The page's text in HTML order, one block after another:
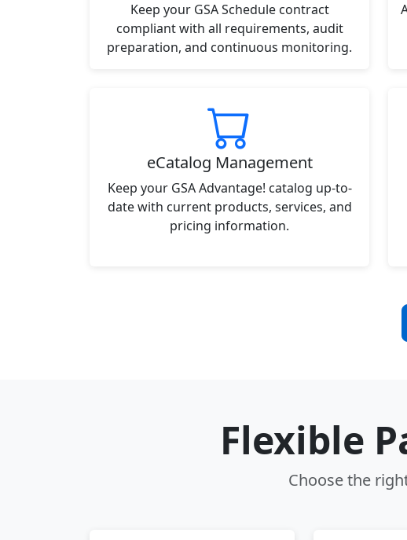
Keep your GSA Schedule contract
compliant with all requirements, audit
preparation, and continuous monitoring.
eCatalog Management
Keep your GSA Advantage! catalog up-to-
date with current products, services, and
pricing information.
Flexible
Choose the